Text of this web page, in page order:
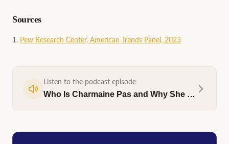
Sources
Pew Research Center, American Trends Panel, 2023
Listen to the podcast episode
Who Is Charmaine Pas and Why She Coaches Men